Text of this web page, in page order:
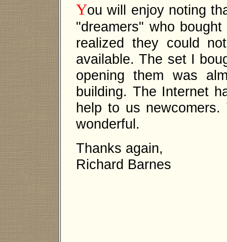
You will enjoy noting
"dreamers" who
realized they could
available. The set I
opening them was
building. The Internet
help to us
wonderful.
Thanks again,
Richard Barnes